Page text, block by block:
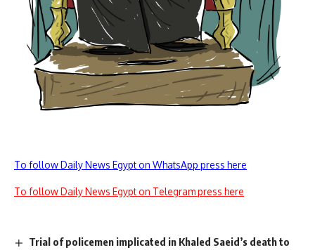
To follow Daily News Egypt on WhatsApp press here
To follow Daily News Egypt on Telegram press here
Trial of policemen implicated in Khaled Saeid’s death to